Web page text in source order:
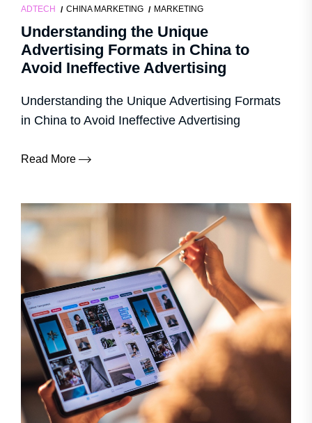
ADTECH CHINA MARKETING MARKETING
Understanding the Unique
Advertising Formats in China to
Avoid Ineffective Advertising
Understanding the Unique Advertising Formats
in China to Avoid Ineffective Advertising
Read More